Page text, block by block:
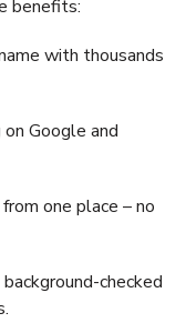
benefits:
with thousands
Google and
one place – no
checked